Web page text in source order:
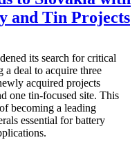
and Tin Projects
its search for critical
a deal to acquire three
acquired projects
one tin-focused site. This
becoming a leading
essential for battery